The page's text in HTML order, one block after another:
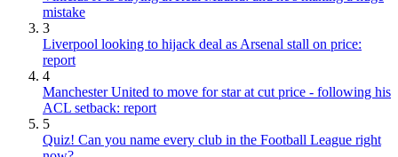
mistake
3
Liverpool looking to hijack deal as Arsenal stall on price:
report
4
Manchester United to move for star at cut price - following his
ACL setback: report
5
Quiz! Can you name every club in the Football League right